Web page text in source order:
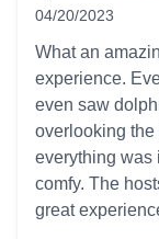
04/20/2023
What an
experience.
even saw
overlooking
everything was
comfy. The
great